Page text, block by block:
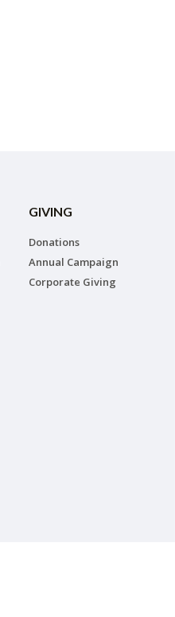
GIVING
Donations
Annual Campaign
Corporate Giving